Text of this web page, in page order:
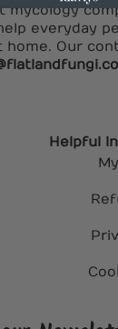
mycology
everyday
home. Our
Helpful